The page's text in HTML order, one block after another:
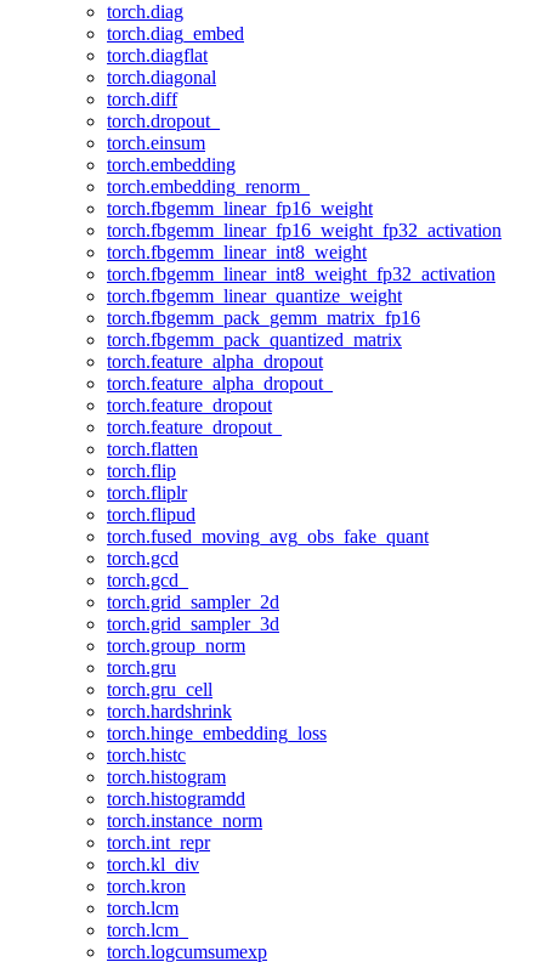
torch.diag
torch.diag_embed
torch.diagflat
torch.diagonal
torch.diff
torch.dropout_
torch.einsum
torch.embedding
torch.embedding_renorm_
torch.fbgemm_linear_fp16_weight
torch.fbgemm_linear_fp16_weight_fp32_activation
torch.fbgemm_linear_int8_weight
torch.fbgemm_linear_int8_weight_fp32_activation
torch.fbgemm_linear_quantize_weight
torch.fbgemm_pack_gemm_matrix_fp16
torch.fbgemm_pack_quantized_matrix
torch.feature_alpha_dropout
torch.feature_alpha_dropout_
torch.feature_dropout
torch.feature_dropout_
torch.flatten
torch.flip
torch.fliplr
torch.flipud
torch.fused_moving_avg_obs_fake_quant
torch.gcd
torch.gcd_
torch.grid_sampler_2d
torch.grid_sampler_3d
torch.group_norm
torch.gru
torch.gru_cell
torch.hardshrink
torch.hinge_embedding_loss
torch.histc
torch.histogram
torch.histogramdd
torch.instance_norm
torch.int_repr
torch.kl_div
torch.kron
torch.lcm
torch.lcm_
torch.logcumsumexp